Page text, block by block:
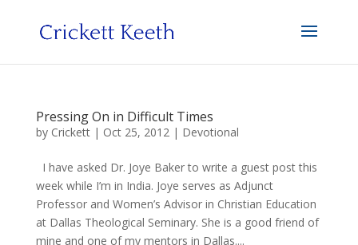
Pressing On in Difficult Times
by Crickett| Oct 25, 2012| Devotional
I have asked Dr. Joye Baker to write a guest post this
week while I’m in India. Joye serves as Adjunct
Professor and Women’s Advisor in Christian Education
at Dallas Theological Seminary. She is a good friend of
mine and one of my mentors in Dallas....